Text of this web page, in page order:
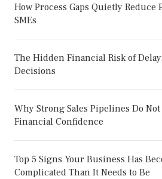
How Process Gaps Quietly
SMEs
The Hidden Financial Risk of
Decisions
Why Strong Sales Pipelines Do Not
Financial Confidence
Top 5 Signs Your Business Has
Complicated Than It Needs to Be